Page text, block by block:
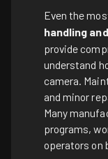
Even the
handling
provide
understand
camera.
and minor
Many
programs,
operators on